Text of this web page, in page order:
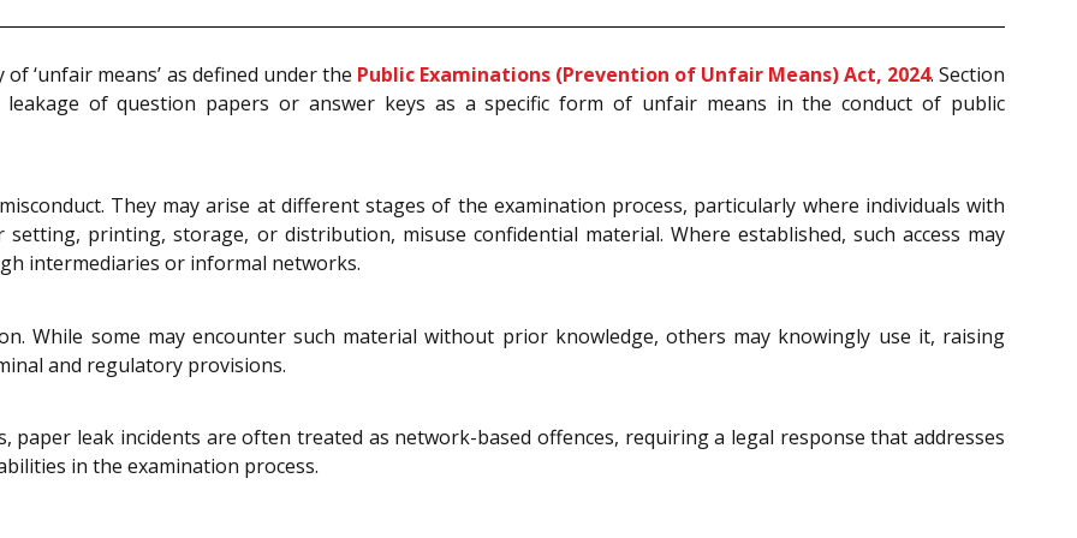
‘unfair means’ as defined under the Public Examinations (Prevention of Unfair Means) Act, 2024. Section
of question papers or answer keys as a specific form of unfair means in the conduct of public
They may arise at different stages of the examination process, particularly where individuals with
printing, storage, or distribution, misuse confidential material. Where established, such access may
intermediaries or informal networks.
While some may encounter such material without prior knowledge, others may knowingly use it, raising
and regulatory provisions.
paper leak incidents are often treated as network-based offences, requiring a legal response that addresses
in the examination process.